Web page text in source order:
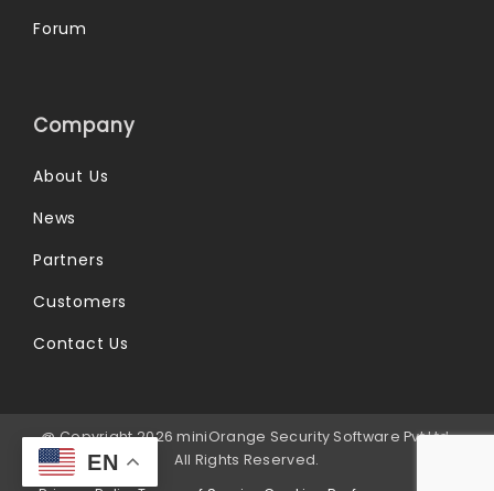
EN
Forum
Company
About Us
News
Partners
Customers
Contact Us
@ Copyright 2026 miniOrange Security Software Pvt Ltd.
All Rights Reserved.